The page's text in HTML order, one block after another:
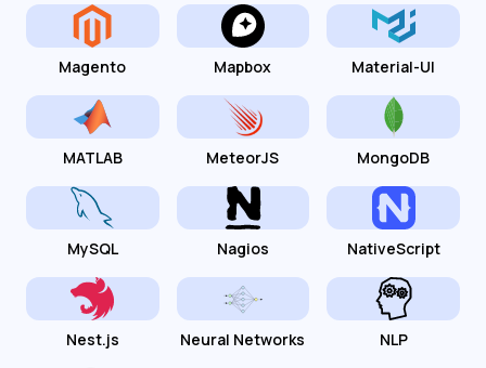
Magento Mapbox Material-UI
MATLAB MeteorJS MongoDB
MySQL Nagios NativeScript
Nest.js Neural Networks NLP